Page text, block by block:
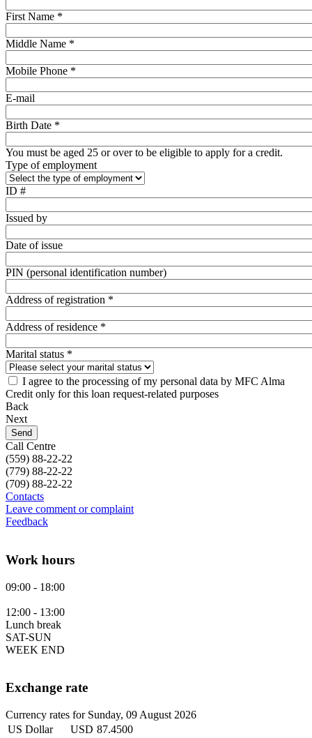
First Name *
Middle Name *
Mobile Phone *
E-mail
Birth Date *
You must be aged 25 or over to be eligible to apply for a credit.
Type of employment
ID #
Issued by
Date of issue
PIN (personal identification number)
Address of registration *
Address of residence *
Marital status *
I agree to the processing of my personal data by MFC Alma
Credit only for this loan request-related purposes
Back
Next
Call Centre
(559) 88-22-22
(779) 88-22-22
(709) 88-22-22
Contacts
Leave comment or complaint
Feedback
Work hours
09:00 - 18:00
12:00 - 13:00
Lunch break
SAT-SUN
WEEK END
Exchange rate
Currency rates for Sunday, 09 August 2026
US Dollar
USD 87.4500